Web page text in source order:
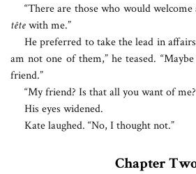
“There are those who would
têtewith me.”
He preferred to take the lead in
am not one of them,” he teased.
friend.”
“My friend? Is that all you want of
His eyes widened.
Kate laughed. “No, I thought not.”
Chapter